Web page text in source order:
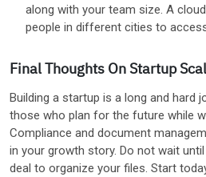
along with your team size. A
people in different cities to
Final Thoughts On Startup
Building a startup is a long and hard
those who plan for the future while
Compliance and document
in your growth story. Do not wait
deal to organize your files. Start